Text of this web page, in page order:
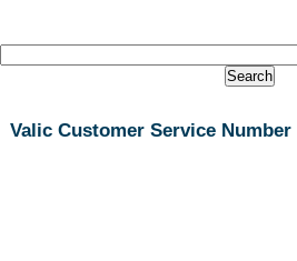
Valic Customer Service Number